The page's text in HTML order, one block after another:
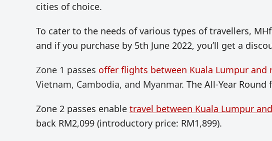
cities of choice.
To cater to the needs of various types of travellers,
and if you purchase by 5th June 2022, you’ll get a
Zone 1 passes offer flights between Kuala Lumpur and
Vietnam, Cambodia, and Myanmar. The All-Year Round
Zone 2 passes enable travel between Kuala Lumpur
back RM2,099 (introductory price: RM1,899).